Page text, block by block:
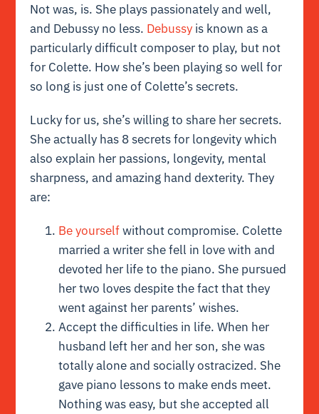
Not was, is. She plays passionately and well,
and Debussy no less. Debussy is known as a
particularly difficult composer to play, but not
for Colette. How she’s been playing so well for
so long is just one of Colette’s secrets.
Lucky for us, she’s willing to share her secrets.
She actually has 8 secrets for longevity which
also explain her passions, longevity, mental
sharpness, and amazing hand dexterity. They
are:
Be yourselfwithout compromise. Colette
married a writer she fell in love with and
devoted her life to the piano. She pursued
her two loves despite the fact that they
went against her parents’ wishes.
Accept the difficulties in life. When her
husband left her and her son, she was
totally alone and socially ostracized. She
gave piano lessons to make ends meet.
Nothing was easy, but she accepted all